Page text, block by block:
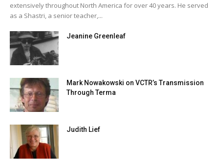
extensively throughout North America for over 40 years. He served
as a Shastri, a senior teacher,...
Jeanine Greenleaf
Mark Nowakowski on VCTR’s Transmission
Through Terma
Judith Lief